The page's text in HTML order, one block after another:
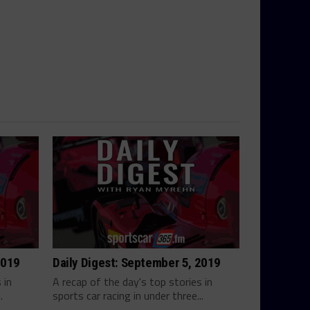
Daily Digest: September 5, 2019
A recap of the day's top stories in
sports car racing in under three...